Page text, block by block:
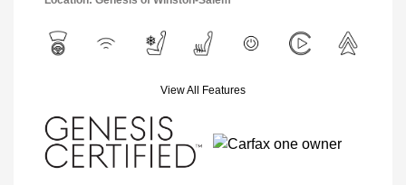
View All Features